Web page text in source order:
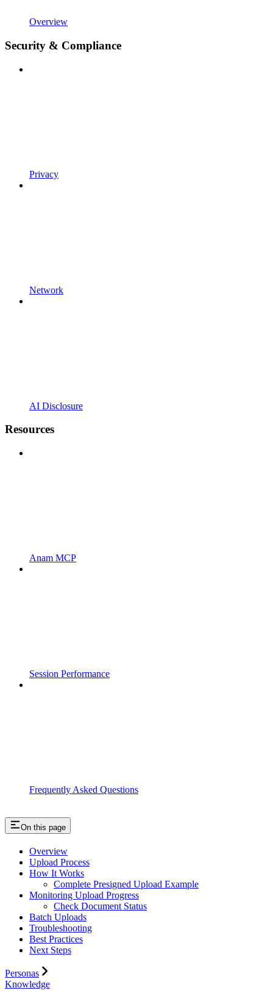
Overview
Security & Compliance
Privacy
Network
AI Disclosure
Resources
Anam MCP
Session Performance
Frequently Asked Questions
On this page
Overview
Upload Process
How It Works
Complete Presigned Upload Example
Monitoring Upload Progress
Check Document Status
Batch Uploads
Troubleshooting
Best Practices
Next Steps
Personas
Knowledge